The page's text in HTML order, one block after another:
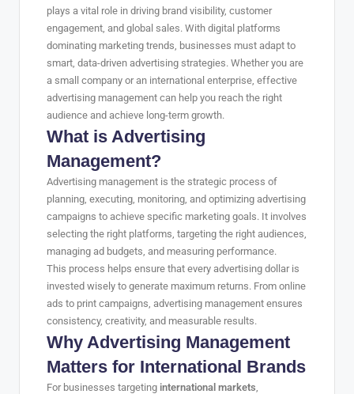
plays a vital role in driving brand visibility, customer
engagement, and global sales. With digital platforms
dominating marketing trends, businesses must adapt to
smart, data-driven advertising strategies. Whether you are
a small company or an international enterprise, effective
advertising management can help you reach the right
audience and achieve long-term growth.
What is Advertising
Management?
Advertising management is the strategic process of
planning, executing, monitoring, and optimizing advertising
campaigns to achieve specific marketing goals. It involves
selecting the right platforms, targeting the right audiences,
managing ad budgets, and measuring performance.
This process helps ensure that every advertising dollar is
invested wisely to generate maximum returns. From online
ads to print campaigns, advertising management ensures
consistency, creativity, and measurable results.
Why Advertising Management
Matters for International Brands
For businesses targeting international markets